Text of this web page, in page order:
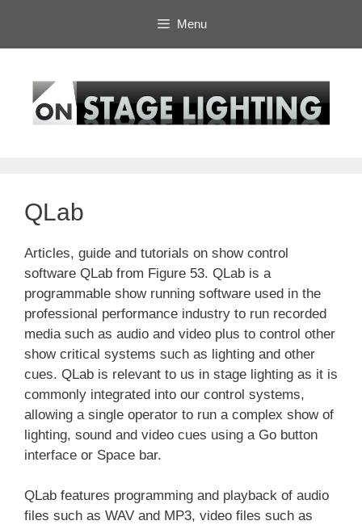
content
Menu
QLab
Articles, guide and tutorials on show control
software QLab from Figure 53. QLab is a
programmable show running software used in the
professional performance industry to run recorded
media such as audio and video plus to control other
show critical systems such as lighting and other
cues. QLab is relevant to us in stage lighting as it is
commonly integrated into our control systems,
allowing a single operator to run a complex show of
lighting, sound and video cues using a Go button
interface or Space bar.
QLab features programming and playback of audio
files such as WAV and MP3, video files such as